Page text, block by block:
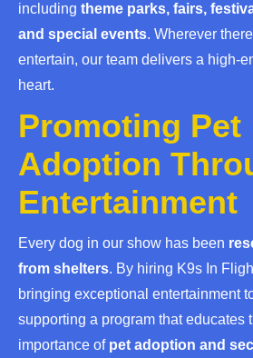
including theme parks, fairs,
and special events. Wherever
entertain, our team delivers a high-
heart.
Promoting Pet
Adoption
Entertainment
Every dog in our show has been
from shelters. By hiring K9s In
bringing exceptional entertainment
supporting a program that educates
importance of pet adoption and